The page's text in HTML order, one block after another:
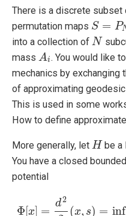
There is a discrete subset
permutation maps S = P
S= PN(D
into a collection of N
N
mass Ai
Ai . You would like
mechanics by exchanging
of approximating
This is used in some
How to define
More generally, let H
H be a
You have a closed
potential
Φ[x] =
d2
(x, s) = inf
Φ [x]= d22 (x,s )= infs